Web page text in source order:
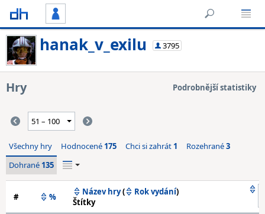
hanak_v_exilu 3795
Hry Podrobnější statistiky
Všechny hry Hodnocené 175 Chci si zahrát 1 Rozehrané3
Dohrané 135
# % Název hry( Rok vydání)
Štítky